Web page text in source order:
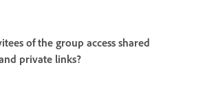
of the group access shared
private links?